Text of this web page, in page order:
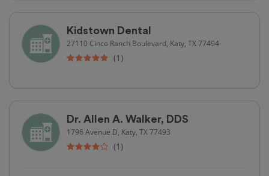
Kidstown Dental
27110 Cinco Ranch Boulevard, Katy, TX 77494
(1)
Dr. Allen A. Walker, DDS
1796 Avenue D, Katy, TX 77493
(1)